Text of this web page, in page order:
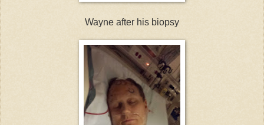
Wayne after his biopsy